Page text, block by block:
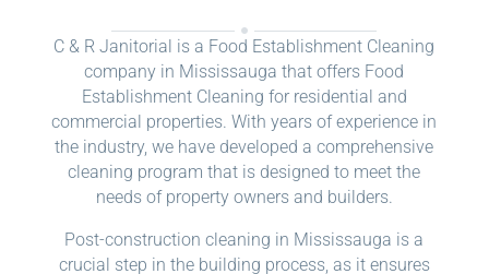
C & R Janitorial is a Food Establishment Cleaning
company in Mississauga that offers Food
Establishment Cleaning for residential and
commercial properties. With years of experience in
the industry, we have developed a comprehensive
cleaning program that is designed to meet the
needs of property owners and builders.
Post-construction cleaning in Mississauga is a
crucial step in the building process, as it ensures